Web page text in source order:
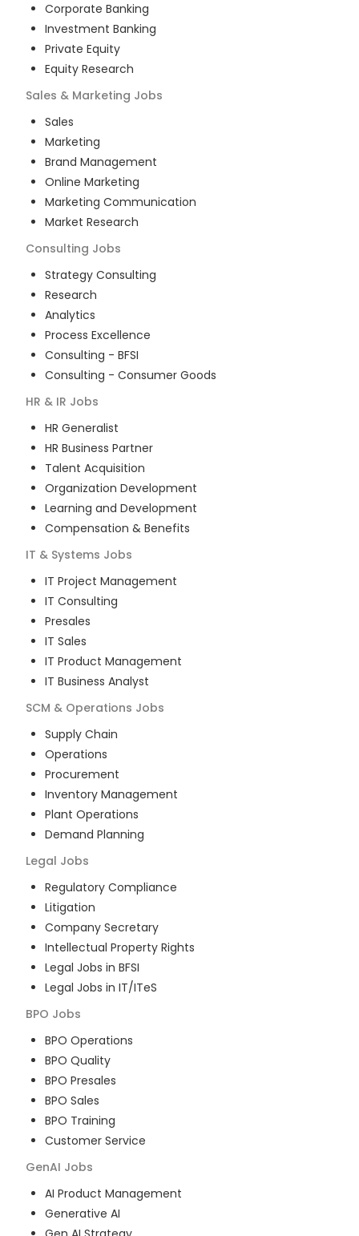
Corporate Banking
Investment Banking
Private Equity
Equity Research
Sales & Marketing Jobs
Sales
Marketing
Brand Management
Online Marketing
Marketing Communication
Market Research
Consulting Jobs
Strategy Consulting
Research
Analytics
Process Excellence
Consulting - BFSI
Consulting - Consumer Goods
HR & IR Jobs
HR Generalist
HR Business Partner
Talent Acquisition
Organization Development
Learning and Development
Compensation & Benefits
IT & Systems Jobs
IT Project Management
IT Consulting
Presales
IT Sales
IT Product Management
IT Business Analyst
SCM & Operations Jobs
Supply Chain
Operations
Procurement
Inventory Management
Plant Operations
Demand Planning
Legal Jobs
Regulatory Compliance
Litigation
Company Secretary
Intellectual Property Rights
Legal Jobs in BFSI
Legal Jobs in IT/ITeS
BPO Jobs
BPO Operations
BPO Quality
BPO Presales
BPO Sales
BPO Training
Customer Service
GenAI Jobs
AI Product Management
Generative AI